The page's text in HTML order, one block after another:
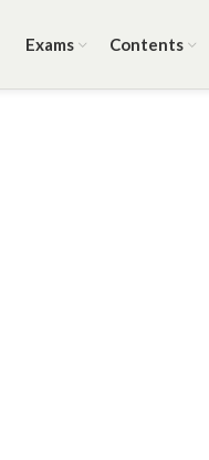
Exams Contents